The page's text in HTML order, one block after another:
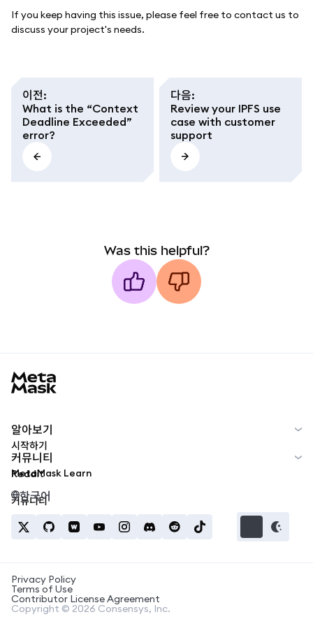
If you keep having this issue, please feel free to contact us to
discuss your project's needs.
이전:
What is the “Context
Deadline Exceeded”
error?
다음:
Review your IPFS use
case with customer
support
Was this helpful?
알아보기
시작하기
MetaMask Learn
커뮤니티
Reddit
커뮤니티
한국어
Privacy Policy
Terms of Use
Contributor License Agreement
Copyright © 2026 Consensys, Inc.